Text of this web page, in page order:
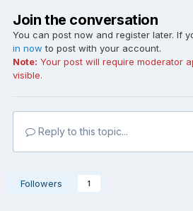
Join the conversation
You can post now and register later. If
in now to post with your account.
Note: Your post will require moderator
visible.
Reply to this topic...
Followers 1